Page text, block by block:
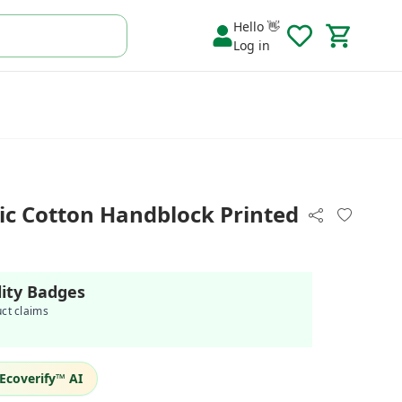
Hello 👋
Log in
Cotton Handblock Printed
Badges
claims
AI